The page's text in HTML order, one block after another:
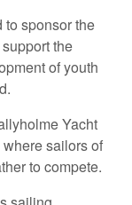
to sponsor the
the
of youth
Yacht
sailors of
to compete.